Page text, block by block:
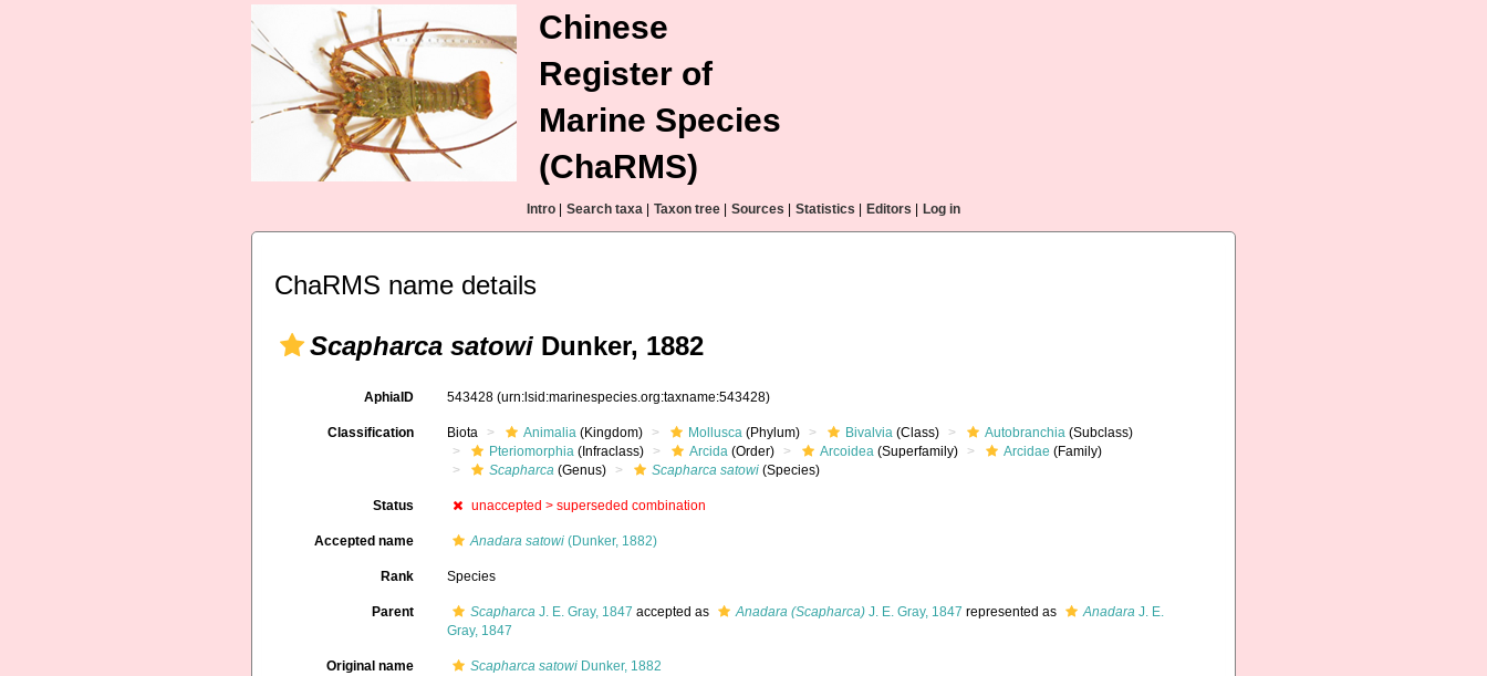
Chinese
Register of
Marine Species
(ChaRMS)
Intro Search taxa Taxon tree Sources Statistics Editors Log in
ChaRMS name details
Scapharca satowi Dunker, 1882
AphiaID 543428(urn:lsid:marinespecies.org:taxname:543428)
Classification Biota Animalia (Kingdom) Mollusca (Phylum) Bivalvia (Class) Autobranchia (Subclass)
Pteriomorphia (Infraclass) Arcida (Order) Arcoidea (Superfamily) Arcidae (Family)
Scapharca (Genus) Scapharca satowi (Species)
Status unaccepted >superseded combination
Accepted name Anadara satowi (Dunker, 1882)
Rank Species
Parent Scapharca J. E. Gray, 1847 accepted as Anadara (Scapharca) J. E. Gray, 1847 represented as Anadara J. E.
Gray, 1847
Original name Scapharca satowi Dunker, 1882